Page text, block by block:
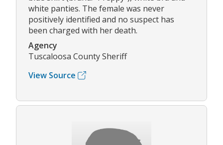
white panties. The female was never
positively identified and no suspect has
been charged with her death.
Agency
Tuscaloosa County Sheriff
View Source